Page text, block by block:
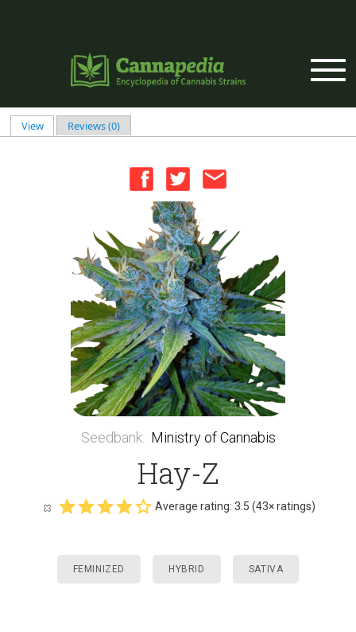
View(active tab)
Reviews (0)
Seedbank: Ministry of Cannabis
Hay-Z
Average rating: 3.5 (43× ratings)
FEMINIZED HYBRID SATIVA